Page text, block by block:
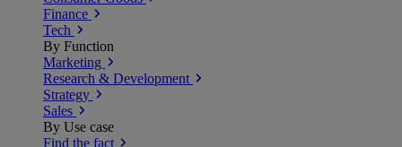
Finance
Tech
By Function
Marketing
Research & Development
Strategy
Sales
By Use case
Find the fact